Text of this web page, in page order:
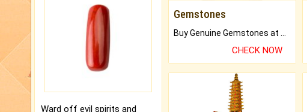
Ward off evil spirits and
Gemstones
CHECK NOW